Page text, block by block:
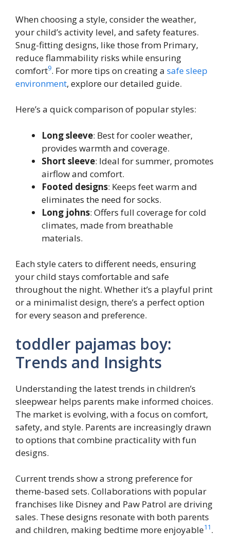
When choosing a style, consider the weather,
your child’s activity level, and safety features.
Snug-fitting designs, like those from Primary,
reduce flammability risks while ensuring
comfort9. For more tips on creating a safe sleep
environment, explore our detailed guide.
Here’s a quick comparison of popular styles:
Long sleeve: Best for cooler weather,
provides warmth and coverage.
Short sleeve: Ideal for summer, promotes
airflow and comfort.
Footed designs: Keeps feet warm and
eliminates the need for socks.
Long johns: Offers full coverage for cold
climates, made from breathable
materials.
Each style caters to different needs, ensuring
your child stays comfortable and safe
throughout the night. Whether it’s a playful print
or a minimalist design, there’s a perfect option
for every season and preference.
toddler pajamas boy:
Trends and Insights
Understanding the latest trends in children’s
sleepwear helps parents make informed choices.
The market is evolving, with a focus on comfort,
safety, and style. Parents are increasingly drawn
to options that combine practicality with fun
designs.
Current trends show a strong preference for
theme-based sets. Collaborations with popular
franchises like Disney and Paw Patrol are driving
sales. These designs resonate with both parents
and children, making bedtime more enjoyable11.